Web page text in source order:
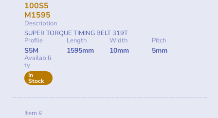
100S5
M1595
Description
SUPER TORQUE TIMING BELT 319T
Profile
S5M
Length
1595mm
Width
10mm
Pitch
5mm
Availabili
ty
In
Stock
Item #